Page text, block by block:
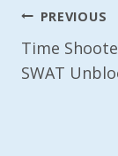
Post
PREVIOUS
Time
SWAT